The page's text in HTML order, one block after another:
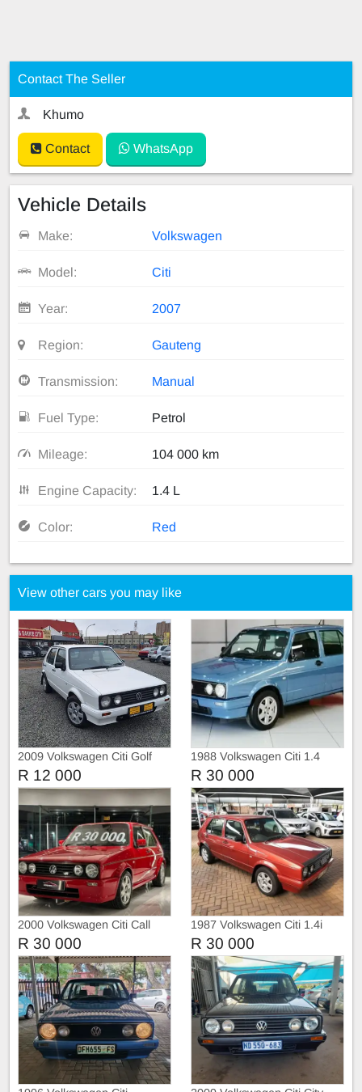
Contact The Seller
Khumo
Contact WhatsApp
Vehicle Details
Make: Volkswagen
Model: Citi
Year: 2007
Region: Gauteng
Transmission: Manual
Fuel Type: Petrol
Mileage: 104 000 km
Engine Capacity: 1.4 L
Color: Red
View other cars you may like
2009 Volkswagen Citi Golf
1.4i
R 12 000
1988 Volkswagen Citi 1.4
Sport
R 30 000
2000 Volkswagen Citi Call
073 179 8139
R 30 000
1987 Volkswagen Citi 1.4i
R 30 000